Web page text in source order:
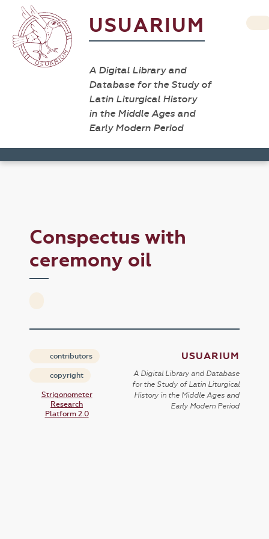
USUARIUM
A Digital Library and
Database for the Study of
Latin Liturgical History
in the Middle Ages and
Early Modern Period
Conspectus with
ceremony oil
contributors
copyright
Strigonometer
Research
Platform 2.0
USUARIUM
A Digital Library and Database
for the Study of Latin Liturgical
History in the Middle Ages and
Early Modern Period